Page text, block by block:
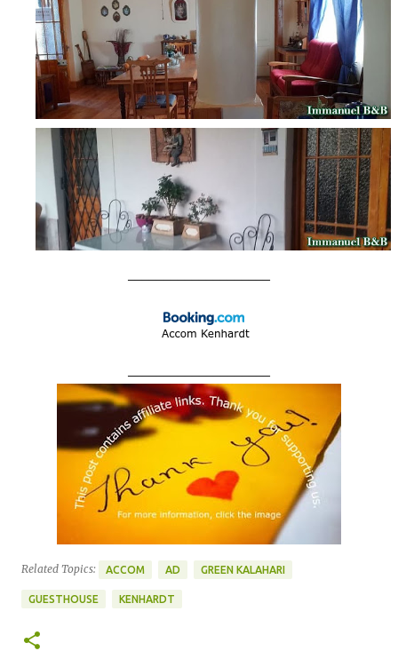
Related Topics: ACCOM AD GREEN KALAHARI
GUESTHOUSE KENHARDT